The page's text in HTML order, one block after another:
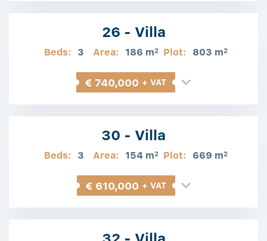
26 - Villa
Beds: 3 Area: 186 m2 Plot: 803 m2
€ 740,000 + VAT
30 - Villa
Beds: 3 Area: 154 m2 Plot: 669 m2
€ 610,000 + VAT